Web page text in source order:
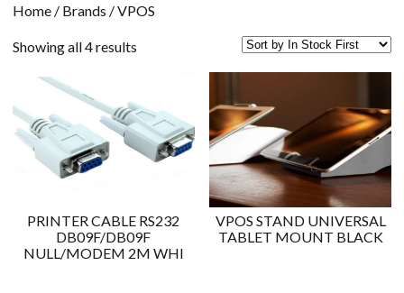
Home / Brands / VPOS
Showing all 4 results
PRINTER CABLE RS232
DB09F/DB09F
NULL/MODEM 2M WHI
VPOS STAND UNIVERSAL
TABLET MOUNT BLACK